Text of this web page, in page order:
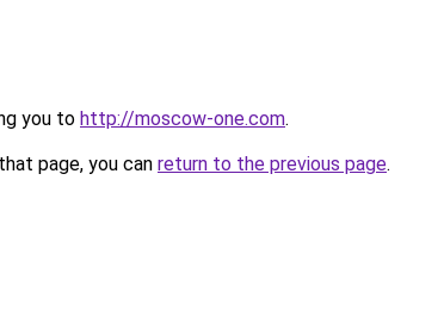
you to http://moscow-one.com.
page, you can return to the previous page.